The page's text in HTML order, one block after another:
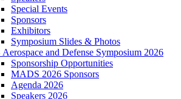
Special Events
Sponsors
Exhibitors
Symposium Slides & Photos
Aerospace and Defense Symposium 2026
Sponsorship Opportunities
MADS 2026 Sponsors
Agenda 2026
Speakers 2026